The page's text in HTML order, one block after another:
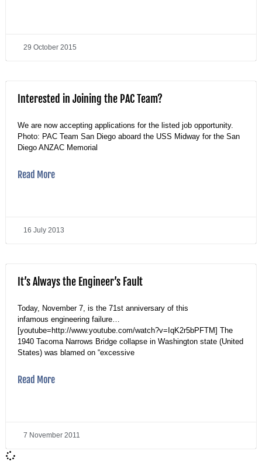
29 October 2015
Interested in Joining the PAC Team?
We are now accepting applications for the listed job opportunity.
Photo: PAC Team San Diego aboard the USS Midway for the San
Diego ANZAC Memorial
Read More
16 July 2013
It’s Always the Engineer’s Fault
Today, November 7, is the 71st anniversary of this
infamous engineering failure…
[youtube=http://www.youtube.com/watch?v=IqK2r5bPFTM] The
1940 Tacoma Narrows Bridge collapse in Washington state (United
States) was blamed on “excessive
Read More
7 November 2011